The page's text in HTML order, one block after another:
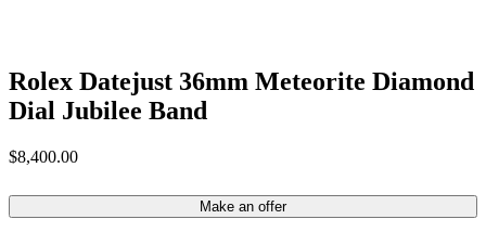
Rolex Datejust 36mm Meteorite Diamond
Dial Jubilee Band
$8,400.00
Make an offer